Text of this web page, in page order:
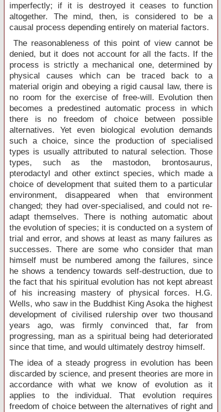
imperfectly; if it is destroyed it ceases to function
altogether. The mind, then, is considered to be a
causal process depending entirely on material factors.
The reasonableness of this point of view cannot be
denied, but it does not account for all the facts. If the
process is strictly a mechanical one, determined by
physical causes which can be traced back to a
material origin and obeying a rigid causal law, there is
no room for the exercise of free-will. Evolution then
becomes a predestined automatic process in which
there is no freedom of choice between possible
alternatives. Yet even biological evolution demands
such a choice, since the production of specialised
types is usually attributed to natural selection. Those
types, such as the mastodon, brontosaurus,
pterodactyl and other extinct species, which made a
choice of development that suited them to a particular
environment, disappeared when that environment
changed; they had over-specialised, and could not re-
adapt themselves. There is nothing automatic about
the evolution of species; it is conducted on a system of
trial and error, and shows at least as many failures as
successes. There are some who consider that man
himself must be numbered among the failures, since
he shows a tendency towards self-destruction, due to
the fact that his spiritual evolution has not kept abreast
of his increasing mastery of physical forces. H.G.
Wells, who saw in the Buddhist King Asoka the highest
development of civilised rulership over two thousand
years ago, was firmly convinced that, far from
progressing, man as a spiritual being had deteriorated
since that time, and would ultimately destroy himself.
The idea of a steady progress in evolution has been
discarded by science, and present theories are more in
accordance with what we know of evolution as it
applies to the individual. That evolution requires
freedom of choice between the alternatives of right and